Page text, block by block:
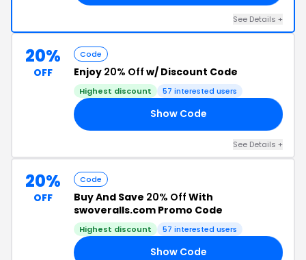
See Details +
20%
OFF
Code
Enjoy 20% Off w/ Discount Code
Highest discount 57 interested users
Show Code
See Details +
20%
OFF
Code
Buy And Save 20% Off With
swoveralls.com Promo Code
Highest discount 57 interested users
Show Code